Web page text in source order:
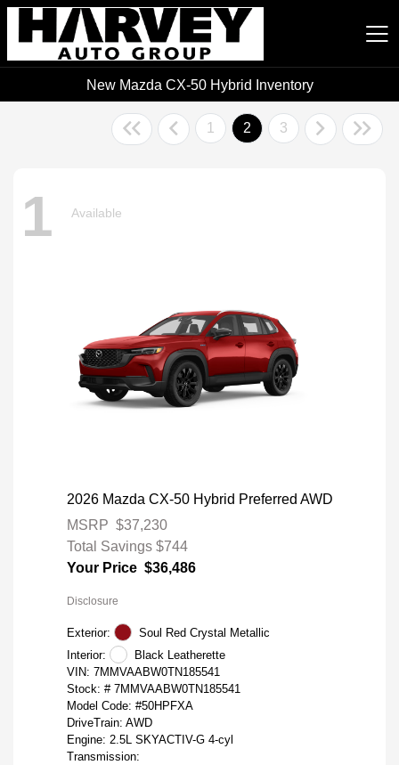
Harvey Auto Group
New Mazda CX-50 Hybrid Inventory
1 2 3
1 Available
2026 Mazda CX-50 Hybrid Preferred AWD
MSRP $37,230
Total Savings $744
Your Price $36,486
Disclosure
Exterior:
Soul Red Crystal Metallic
Interior:
Black Leatherette
VIN: 7MMVAABW0TN185541
Stock: # 7MMVAABW0TN185541
Model Code: #50HPFXA
DriveTrain: AWD
Engine: 2.5L SKYACTIV-G 4-cyl
Transmission: